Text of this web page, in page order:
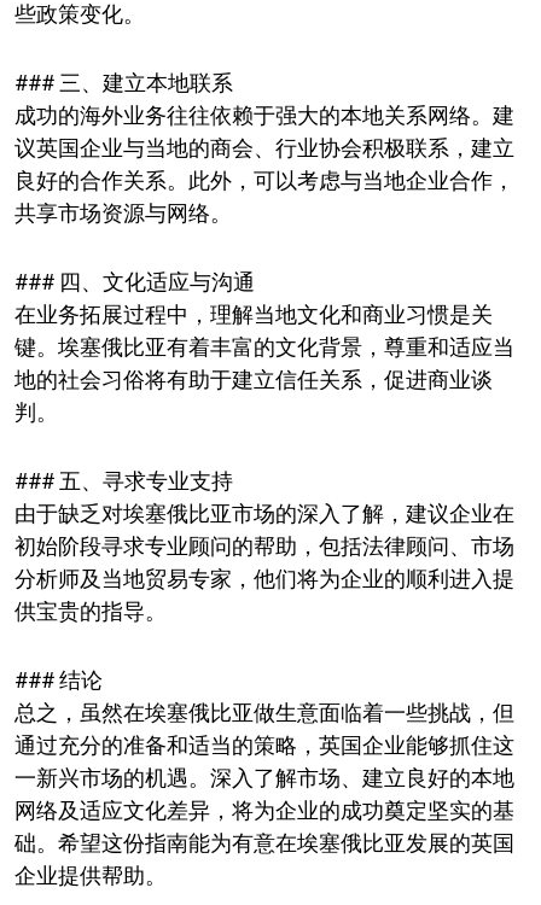
些政策变化。
### 三、建立本地联系
成功的海外业务往往依赖于强大的本地关系网络。建
议英国企业与当地的商会、行业协会积极联系，建立
良好的合作关系。此外，可以考虑与当地企业合作，
共享市场资源与网络。
### 四、文化适应与沟通
在业务拓展过程中，理解当地文化和商业习惯是关
键。埃塞俄比亚有着丰富的文化背景，尊重和适应当
地的社会习俗将有助于建立信任关系，促进商业谈
判。
### 五、寻求专业支持
由于缺乏对埃塞俄比亚市场的深入了解，建议企业在
初始阶段寻求专业顾问的帮助，包括法律顾问、市场
分析师及当地贸易专家，他们将为企业的顺利进入提
供宝贵的指导。
### 结论
总之，虽然在埃塞俄比亚做生意面临着一些挑战，但
通过充分的准备和适当的策略，英国企业能够抓住这
一新兴市场的机遇。深入了解市场、建立良好的本地
网络及适应文化差异，将为企业的成功奠定坚实的基
础。希望这份指南能为有意在埃塞俄比亚发展的英国
企业提供帮助。